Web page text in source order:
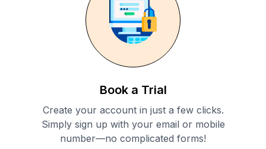
Book a Trial
Create your account in just a few clicks.
Simply sign up with your email or mobile
number—no complicated forms!